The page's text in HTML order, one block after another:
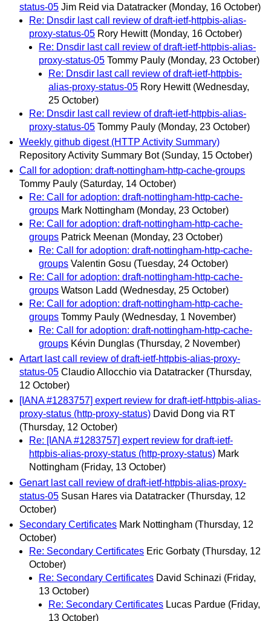
status-05 Jim Reid via Datatracker (Monday, 16 October)
Re: Dnsdir last call review of draft-ietf-httpbis-alias-
proxy-status-05 Rory Hewitt (Monday, 16 October)
Re: Dnsdir last call review of draft-ietf-httpbis-alias-
proxy-status-05 Tommy Pauly (Monday, 23 October)
Re: Dnsdir last call review of draft-ietf-httpbis-
alias-proxy-status-05 Rory Hewitt (Wednesday,
25 October)
Re: Dnsdir last call review of draft-ietf-httpbis-alias-
proxy-status-05 Tommy Pauly (Monday, 23 October)
Weekly github digest (HTTP Activity Summary)
Repository Activity Summary Bot (Sunday, 15 October)
Call for adoption: draft-nottingham-http-cache-groups
Tommy Pauly (Saturday, 14 October)
Re: Call for adoption: draft-nottingham-http-cache-
groups Mark Nottingham (Monday, 23 October)
Re: Call for adoption: draft-nottingham-http-cache-
groups Patrick Meenan (Monday, 23 October)
Re: Call for adoption: draft-nottingham-http-cache-
groups Valentin Gosu (Tuesday, 24 October)
Re: Call for adoption: draft-nottingham-http-cache-
groups Watson Ladd (Wednesday, 25 October)
Re: Call for adoption: draft-nottingham-http-cache-
groups Tommy Pauly (Wednesday, 1 November)
Re: Call for adoption: draft-nottingham-http-cache-
groups Kévin Dunglas (Thursday, 2 November)
Artart last call review of draft-ietf-httpbis-alias-proxy-
status-05 Claudio Allocchio via Datatracker (Thursday,
12 October)
[IANA #1283757] expert review for draft-ietf-httpbis-alias-
proxy-status (http-proxy-status) David Dong via RT
(Thursday, 12 October)
Re: [IANA #1283757] expert review for draft-ietf-
httpbis-alias-proxy-status (http-proxy-status) Mark
Nottingham (Friday, 13 October)
Genart last call review of draft-ietf-httpbis-alias-proxy-
status-05 Susan Hares via Datatracker (Thursday, 12
October)
Secondary Certificates Mark Nottingham (Thursday, 12
October)
Re: Secondary Certificates Eric Gorbaty (Thursday, 12
October)
Re: Secondary Certificates David Schinazi (Friday,
13 October)
Re: Secondary Certificates Lucas Pardue (Friday,
13 October)